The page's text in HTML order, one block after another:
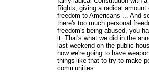
Rights, giving a radical amount
freedom to Americans ... And
there's too much personal
freedom's being abused, you
it. That's what we did in the
last weekend on the public
how we're going to have
things like that to try to make
communities.